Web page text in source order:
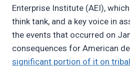
Enterprise Institute (AEI),
think tank, and a key voice in
the events that occurred on
consequences for American
significant portion of it on